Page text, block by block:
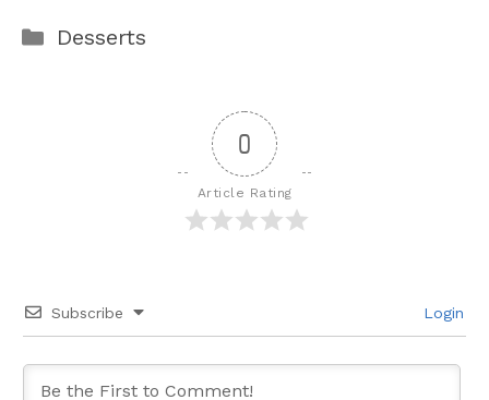
Categories
Desserts
0
Article Rating
Subscribe Login